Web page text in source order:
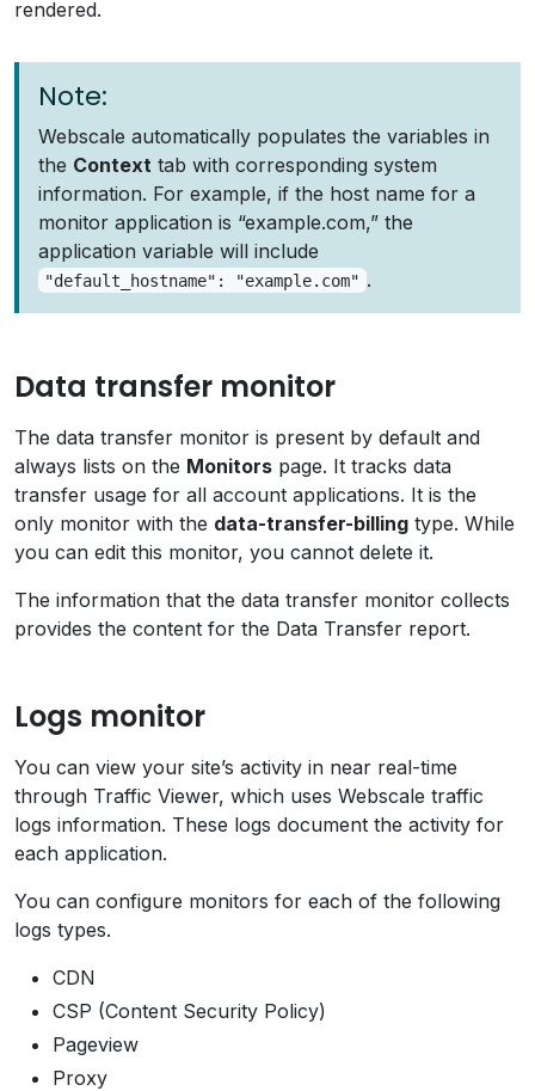
rendered.
Note:
Webscale automatically populates the variables in
the Context tab with corresponding system
information. For example, if the host name for a
monitor application is “example.com,” the
application variable will include
"default_hostname": "example.com" .
Data transfer monitor
The data transfer monitor is present by default and
always lists on the Monitors page. It tracks data
transfer usage for all account applications. It is the
only monitor with the data-transfer-billing type. While
you can edit this monitor, you cannot delete it.
The information that the data transfer monitor collects
provides the content for the Data Transfer report.
Logs monitor
You can view your site’s activity in near real-time
through Traffic Viewer, which uses Webscale traffic
logs information. These logs document the activity for
each application.
You can configure monitors for each of the following
logs types.
CDN
CSP (Content Security Policy)
Pageview
Proxy